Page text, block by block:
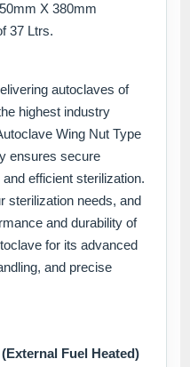
X 380mm
37 Ltrs.
autoclaves of
highest industry
Wing Nut Type
ensures secure
efficient sterilization.
sterilization needs, and
and durability of
for its advanced
and precise
Fuel Heated)